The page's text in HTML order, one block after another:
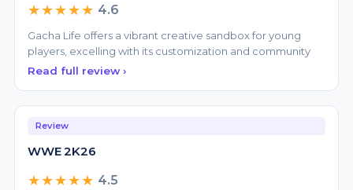
★★★★★ 4.6
Gacha Life offers a vibrant creative sandbox for young
players, excelling with its customization and community
Read full review ›
Review
WWE 2K26
★★★★★ 4.5